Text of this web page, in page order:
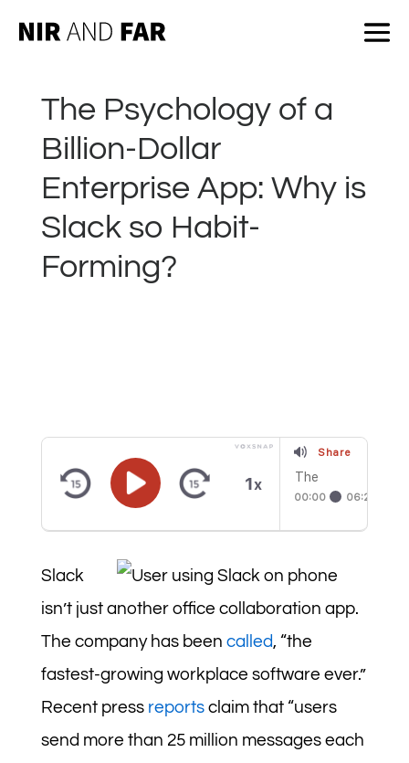
The Psychology of a
Billion-Dollar
Enterprise App: Why is
Slack so Habit-
Forming?
1x
Share
The
Psycholo
e App:
Why is
Slack so
Habit-
Forming?
00:00 06:23
Slack
isn’t just another office collaboration app.
The company has been called, “the
fastest-growing workplace software ever.”
Recent press reportsclaim that “users
send more than 25 million messages each